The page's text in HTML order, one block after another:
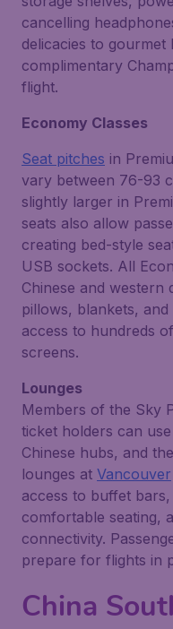
cancelling
delicacies to
complimentary
flight.
Economy Classes
Seat pitches in
vary between 76-93
slightly larger in
seats also allow
creating bed-style
USB sockets. All
Chinese and western
pillows, blankets,
access to hundreds
screens.
Lounges
Members of the Sky
ticket holders can
Chinese hubs, and
lounges at Vancouver
access to buffet
comfortable seating,
connectivity.
prepare for flights in
China